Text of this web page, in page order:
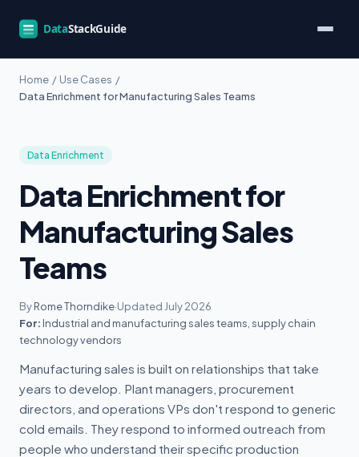
Home / Use Cases /
Data Enrichment for Manufacturing Sales Teams
Data Enrichment
Data Enrichment for
Manufacturing Sales
Teams
ByRome Thorndike·Updated July 2026
For: Industrial and manufacturing sales teams, supply chain
technology vendors
Manufacturing sales is built on relationships that take
years to develop. Plant managers, procurement
directors, and operations VPs don't respond to generic
cold emails. They respond to informed outreach from
people who understand their specific production